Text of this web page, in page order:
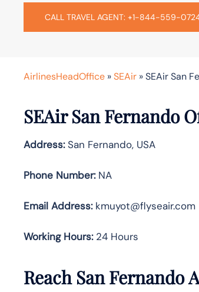
CALL TRAVEL AGENT: +1-844-559-
AirlinesHeadOffice »SEAir »SEAir San
SEAir San Fernando
Address:San Fernando, USA
Phone Number:NA
Email Address: kmuyot@flyseair.com
Working Hours: 24 Hours
Reach San